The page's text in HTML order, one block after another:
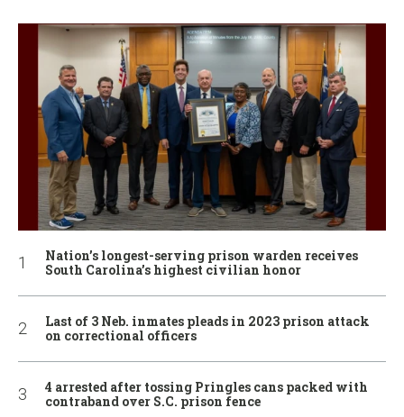
Nation’s longest-serving prison warden receives
South Carolina’s highest civilian honor
Last of 3 Neb. inmates pleads in 2023 prison attack
on correctional officers
4 arrested after tossing Pringles cans packed with
contraband over S.C. prison fence